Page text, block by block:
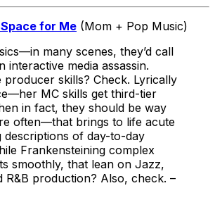
for Me (Mom + Pop Music)
many scenes, they’d call
interactive media assassin.
producer skills? Check. Lyrically
MC skills get third-tier
in fact, they should be way
often—that brings to life acute
descriptions of day-to-day
Frankensteining complex
smoothly, that lean on Jazz,
R&B production? Also, check. –